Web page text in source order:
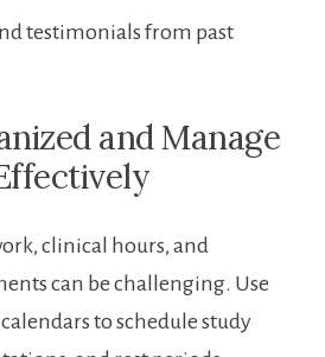
testimonials from ‌past
​and Manage
clinical‌ hours, and⁣
can be challenging. Use
to schedule study